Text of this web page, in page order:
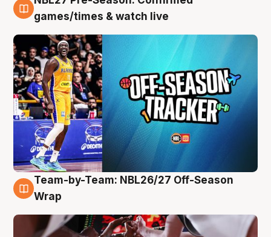
4 Aug
games/times & watch live
4 Aug
Team-by-Team: NBL26/27 Off-Season
Wrap